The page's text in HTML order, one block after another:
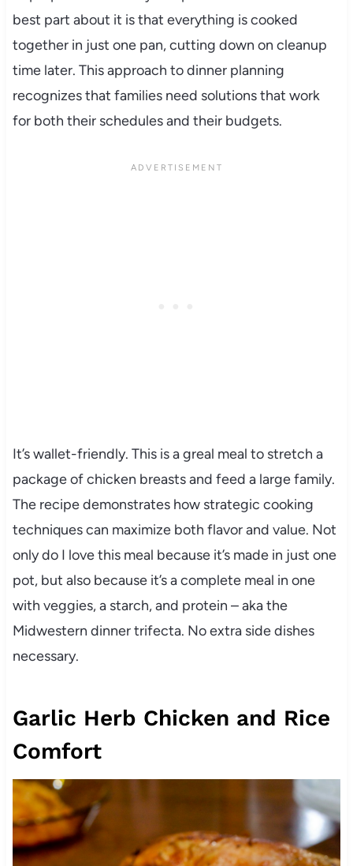
best part about it is that everything is cooked
together in just one pan, cutting down on cleanup
time later. This approach to dinner planning
recognizes that families need solutions that work
for both their schedules and their budgets.
It’s wallet-friendly. This is a greal meal to stretch a
package of chicken breasts and feed a large family.
The recipe demonstrates how strategic cooking
techniques can maximize both flavor and value. Not
only do I love this meal because it’s made in just one
pot, but also because it’s a complete meal in one
with veggies, a starch, and protein – aka the
Midwestern dinner trifecta. No extra side dishes
necessary.
Garlic Herb Chicken and Rice
Comfort